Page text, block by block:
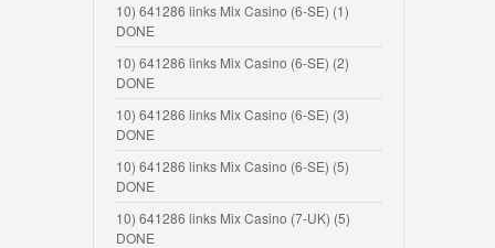
10) 641286 links Mix Casino (6-SE) (1)
DONE
10) 641286 links Mix Casino (6-SE) (2)
DONE
10) 641286 links Mix Casino (6-SE) (3)
DONE
10) 641286 links Mix Casino (6-SE) (5)
DONE
10) 641286 links Mix Casino (7-UK) (5)
DONE